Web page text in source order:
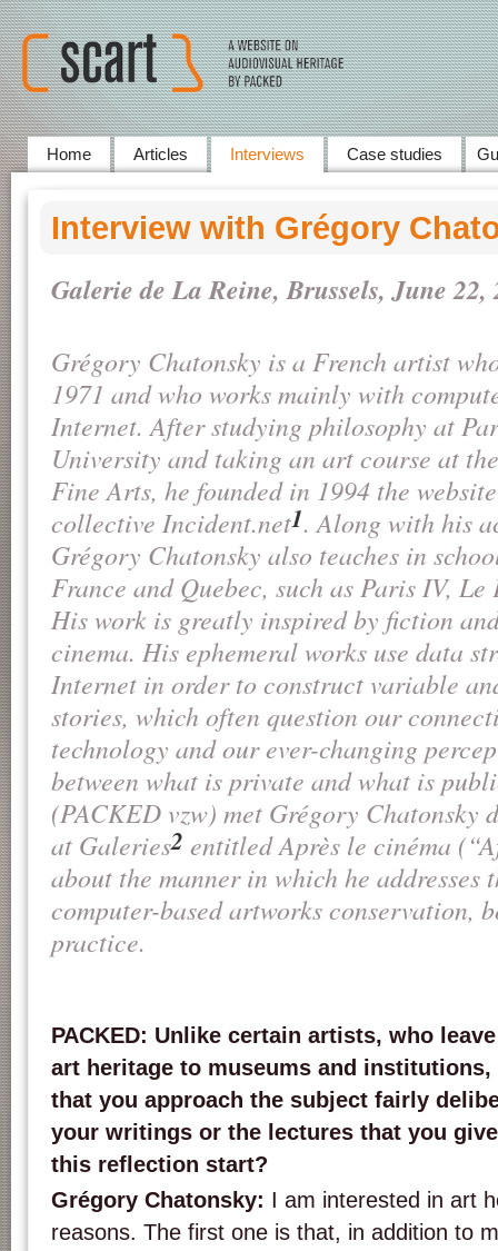
Home Articles Interviews Case studies
Interview with Grégory
Galerie de La Reine, Brussels, June22,
Grégory Chatonsky is a French artist
1971 and who works mainly with
Internet. After studying philosophy at
University and taking an art course at
Fine Arts, he founded in 1994 the
collective Incident.net1. Along with his
Grégory Chatonsky also teaches in
France and Quebec, such as Paris IV,
His work is greatly inspired by fiction
cinema. His ephemeral works use data
Internet in order to construct variable
stories, which often question our
technology and our ever-changing
between what is private and what is
(PACKED vzw) met Grégory Chatonsky
at Galeries2 entitledAprès le cinéma
about the manner in which he addresses
computer-based artworks conservation,
practice.
PACKED: Unlike certain artists, who
art heritage to museums and
that you approach the subject fairly
your writings or the lectures that you
this reflection start?
Grégory Chatonsky: I am interested in art
reasons. The first one is that, in addition to